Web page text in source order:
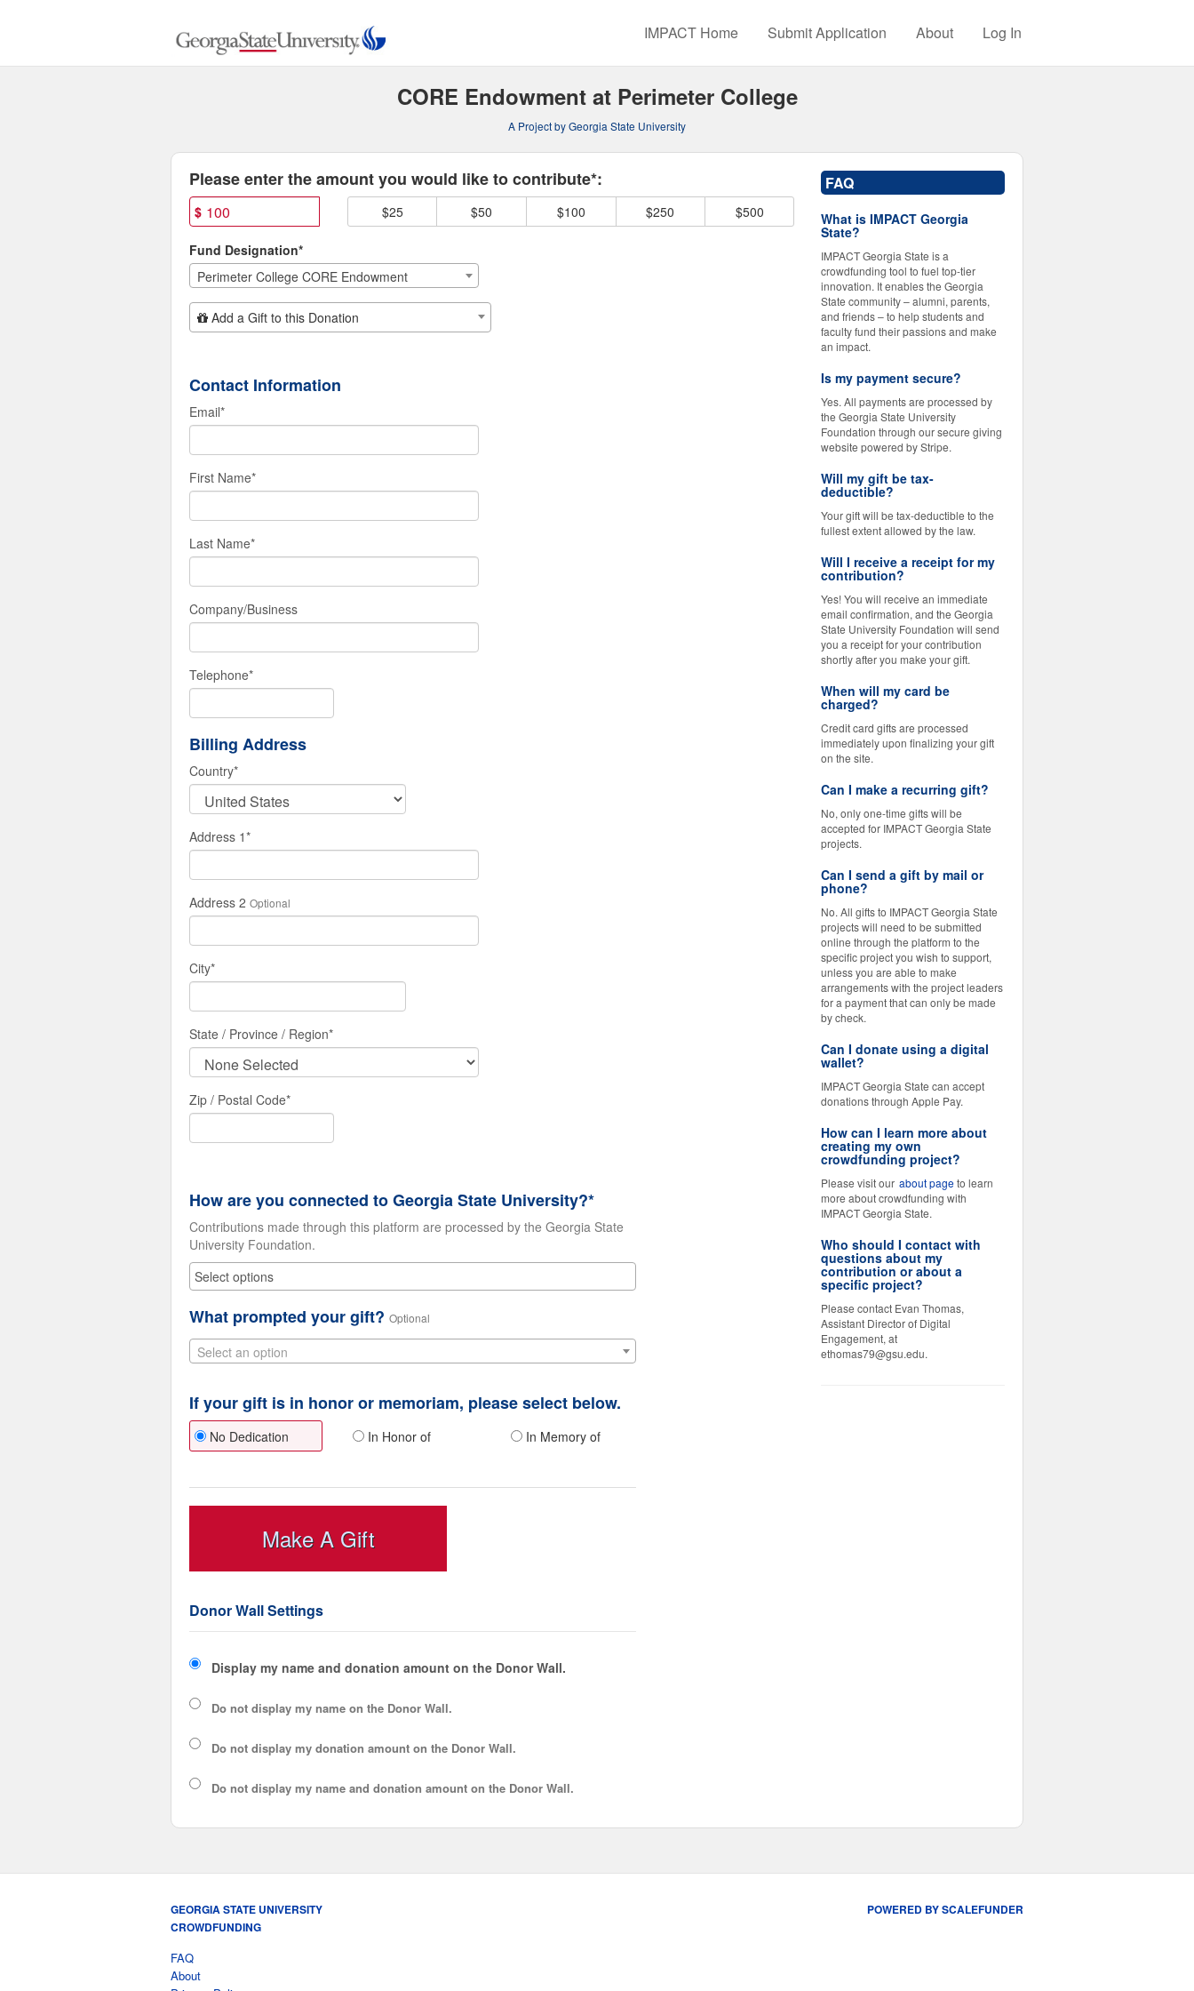
Content
Georgia State University Crowdfunding IMPACT Home Submit Application About Log In
CORE Endowment at Perimeter College
A Project by Georgia State University
Please enter the amount you would like to contribute*:
$ $25 $50 $100 $250 $500
Fund Designation*
Perimeter College CORE Endowment
Add Additional Gift
Add a Gift to this Donation
Contact Information
Email*
First Name*
Last Name*
Company/Business
Telephone*
Billing Address
Country*
Address 1*
Address 2 Optional
City*
State / Province / Region*
Zip / Postal Code*
How are you connected to Georgia State University?*
Contributions made through this platform are processed by the Georgia State
University Foundation.
What prompted your gift? Optional
Select an option
If your gift is in honor or memoriam, please select below.
No Dedication In Honor of In Memory of
Make A Gift
Donor Wall Settings
Display my name and donation amount on the Donor Wall.
Do not display my name on the Donor Wall.
Do not display my donation amount on the Donor Wall.
Do not display my name and donation amount on the Donor Wall.
FAQ
What is IMPACT Georgia
State?
IMPACT Georgia State is a
crowdfunding tool to fuel top-tier
innovation. It enables the Georgia
State community – alumni, parents,
and friends – to help students and
faculty fund their passions and make
an impact.
Is my payment secure?
Yes. All payments are processed by
the Georgia State University
Foundation through our secure giving
website powered by Stripe.
Will my gift be tax-
deductible?
Your gift will be tax-deductible to the
fullest extent allowed by the law.
Will I receive a receipt for my
contribution?
Yes! You will receive an immediate
email confirmation, and the Georgia
State University Foundation will send
you a receipt for your contribution
shortly after you make your gift.
When will my card be
charged?
Credit card gifts are processed
immediately upon finalizing your gift
on the site.
Can I make a recurring gift?
No, only one-time gifts will be
accepted for IMPACT Georgia State
projects.
Can I send a gift by mail or
phone?
No. All gifts to IMPACT Georgia State
projects will need to be submitted
online through the platform to the
specific project you wish to support,
unless you are able to make
arrangements with the project leaders
for a payment that can only be made
by check.
Can I donate using a digital
wallet?
IMPACT Georgia State can accept
donations through Apple Pay.
How can I learn more about
creating my own
crowdfunding project?
Please visit our about pageto learn
more about crowdfunding with
IMPACT Georgia State.
Who should I contact with
questions about my
contribution or about a
specific project?
Please contact Evan Thomas,
Assistant Director of Digital
Engagement, at
ethomas79@gsu.edu.
GEORGIA STATE UNIVERSITY
CROWDFUNDING
FAQ
About
POWERED BY SCALEFUNDER